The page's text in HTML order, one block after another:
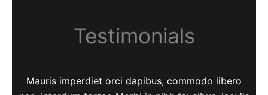
Testimonials
Mauris imperdiet orci dapibus, commodo libero